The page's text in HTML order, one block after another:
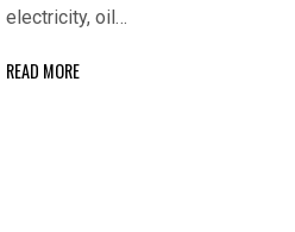
electricity, oil…
READ MORE